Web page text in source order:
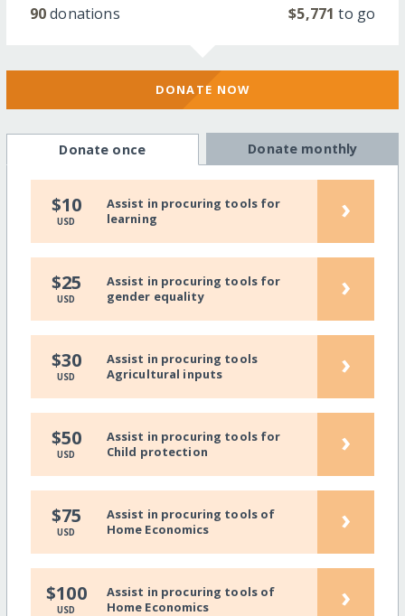
90donations $5,771 to go
DONATE NOW
Donate once Donate monthly
$10
USD
Assist in procuring tools for
learning
›
$25
USD
Assist in procuring tools for
gender equality
›
$30
USD
Assist in procuring tools
Agricultural inputs
›
$50
USD
Assist in procuring tools for
Child protection
›
$75
USD
Assist in procuring tools of
Home Economics
›
$100
USD
Assist in procuring tools of
Home Economics
›